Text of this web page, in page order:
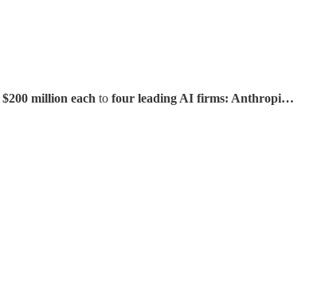
$200 million each to four leading AI firms: Anthropi…